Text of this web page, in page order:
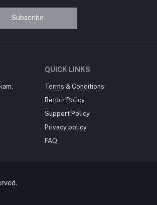
Subscribe
QUICK LINKS
Terms & Conditions
Return Policy
Support Policy
Privacy policy
FAQ